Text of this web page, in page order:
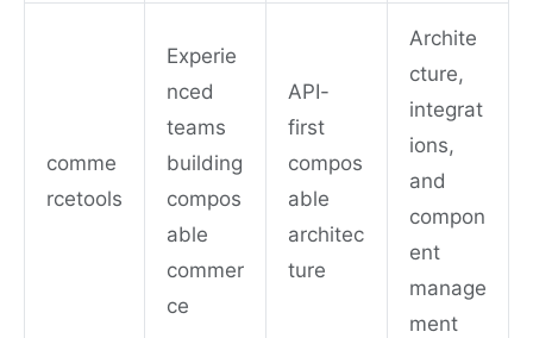
comme
rcetools
Experie
nced
teams
building
compos
able
commer
ce
API-
first
compos
able
architec
ture
Archite
cture,
integrat
ions,
and
compon
ent
manage
ment